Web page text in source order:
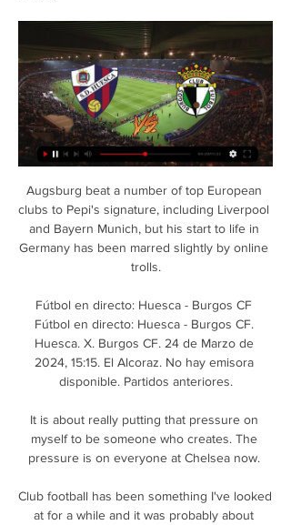
Augsburg beat a number of top European
clubs to Pepi's signature, including Liverpool
and Bayern Munich, but his start to life in
Germany has been marred slightly by online
trolls.
Fútbol en directo: Huesca - Burgos CF
Fútbol en directo: Huesca - Burgos CF.
Huesca. X. Burgos CF. 24 de Marzo de
2024, 15:15. El Alcoraz. No hay emisora
disponible. Partidos anteriores.
It is about really putting that pressure on
myself to be someone who creates. The
pressure is on everyone at Chelsea now.
Club football has been something I've looked
at for a while and it was probably about